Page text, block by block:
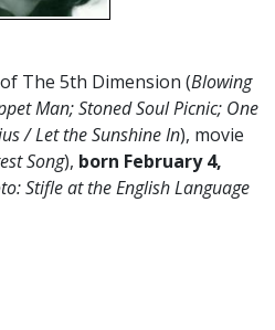
The 5th Dimension (Blowing
Man; Stoned Soul Picnic; One
/ Let the Sunshine In), movie
Song), born February 4,
Stifle at the English Language